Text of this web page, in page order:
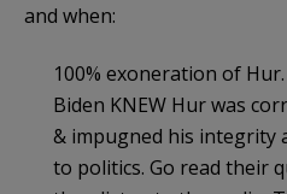
and when:
100% exoneration of
Biden KNEW Hur was
& impugned his integrity
to politics. Go read their